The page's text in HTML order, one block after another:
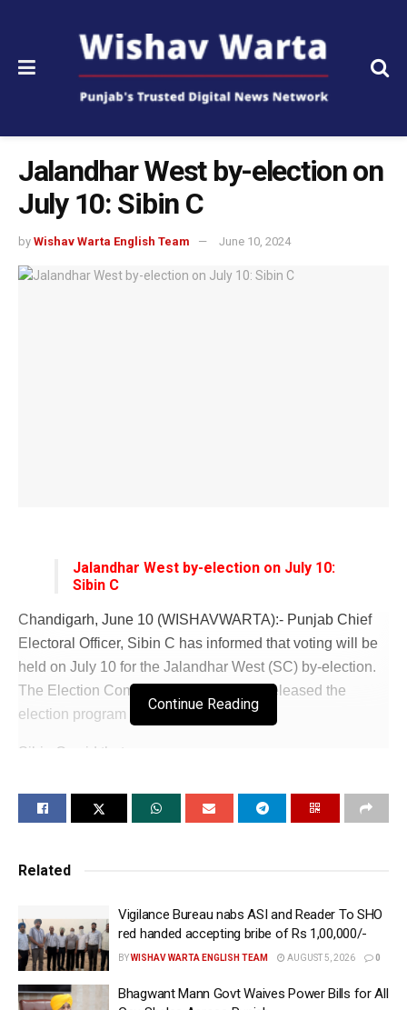
Jalandhar West by-election on
July 10: Sibin C
by Wishav Warta English Team June 10, 2024
Jalandhar West by-election on July 10:
Sibin C
Chandigarh, June 10 (WISHAVWARTA):- Punjab Chief
Electoral Officer, Sibin C has informed that voting will be
held on July 10 for the Jalandhar West (SC) by-election.
The Election Commission of India has released the
election program in this regard.
Sibin C said that
date for filing nominations will be June 21 (Friday). The
nomination papers will be scrutinized on June 24
papers is June 26 (Wednesday). He added that voting will
announced on July 13 (Saturday) after the counting of
votes.
has been applicable in Jalandhar West Constituency from
Continue Reading
Related
Vigilance Bureau nabs ASI and Reader To SHO
red handed accepting bribe of Rs 1,00,000/-
BYWISHAV WARTA ENGLISH TEAM AUGUST 5, 2026 0
Bhagwant Mann Govt Waives Power Bills for All